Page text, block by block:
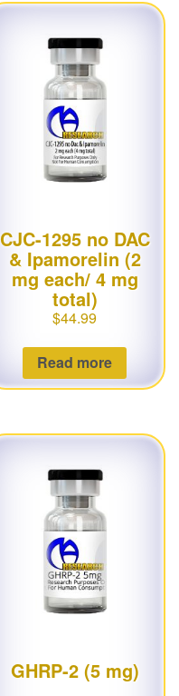
CJC-1295 no DAC
& Ipamorelin (2
mg each/ 4 mg
total)
$44.99
Read more
GHRP-2 (5 mg)